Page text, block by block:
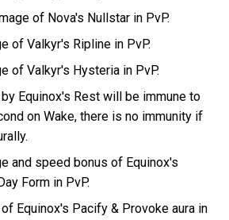
of Nova's Nullstar in PvP.
of Valkyr's Ripline in PvP.
of Valkyr's Hysteria in PvP.
Equinox's Rest will be immune to
on Wake, there is no immunity if
and speed bonus of Equinox's
Form in PvP.
Equinox's Pacify & Provoke aura in